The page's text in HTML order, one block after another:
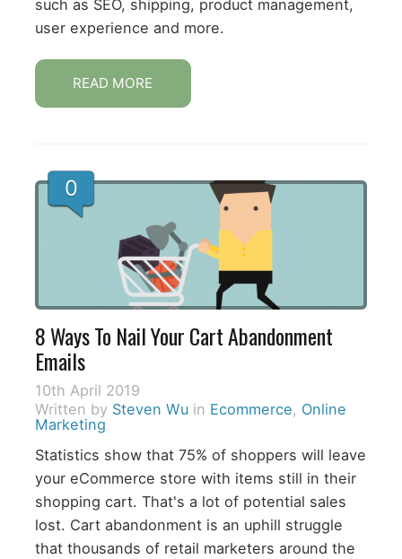
such as SEO, shipping, product management,
user experience and more.
READ MORE
8 Ways To Nail Your Cart Abandonment
Emails
10th April 2019
Written by Steven Wuin Ecommerce, Online
Marketing
0
Statistics show that 75% of shoppers will leave
your eCommerce store with items still in their
shopping cart. That's a lot of potential sales
lost. Cart abandonment is an uphill struggle
that thousands of retail marketers around the